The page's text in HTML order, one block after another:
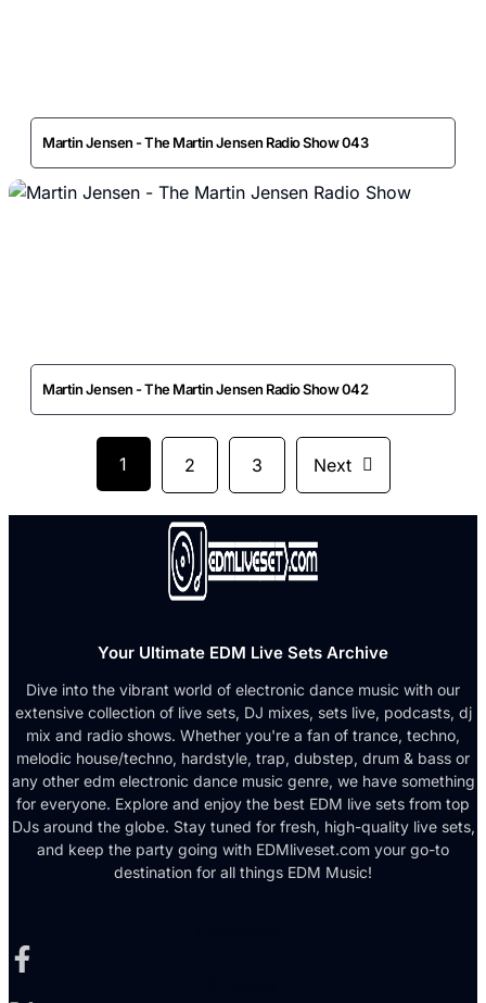
Martin Jensen - The Martin Jensen Radio Show 043
Martin Jensen - The Martin Jensen Radio Show 042
1 2 3 Next
Your Ultimate EDM Live Sets Archive
Dive into the vibrant world of electronic dance music with our
extensive collection of live sets, DJ mixes, sets live, podcasts, dj
mix and radio shows. Whether you're a fan of trance, techno,
melodic house/techno, hardstyle, trap, dubstep, drum & bass or
any other edm electronic dance music genre, we have something
for everyone. Explore and enjoy the best EDM live sets from top
DJs around the globe. Stay tuned for fresh, high-quality live sets,
and keep the party going with EDMliveset.com your go-to
destination for all things EDM Music!